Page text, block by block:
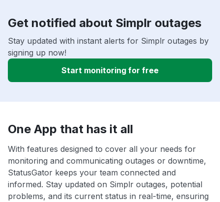
Get notified about Simplr outages
Stay updated with instant alerts for Simplr outages by
signing up now!
Start monitoring for free
One App that has it all
With features designed to cover all your needs for
monitoring and communicating outages or downtime,
StatusGator keeps your team connected and
informed. Stay updated on Simplr outages, potential
problems, and its current status in real-time, ensuring